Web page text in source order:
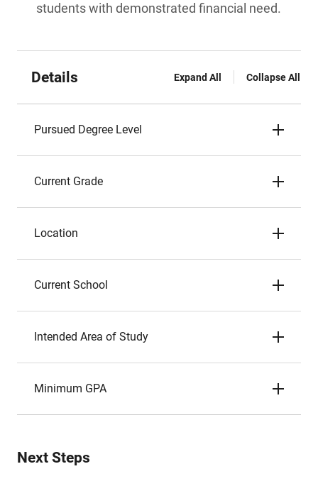
students with demonstrated financial need.
Details Expand All Collapse All
Pursued Degree Level
Current Grade
Location
Current School
Intended Area of Study
Minimum GPA
Next Steps